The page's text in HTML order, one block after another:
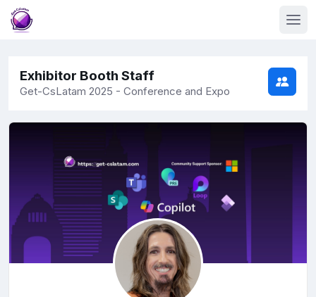
Exhibitor Booth Staff
Get-CsLatam 2025 - Conference and Expo